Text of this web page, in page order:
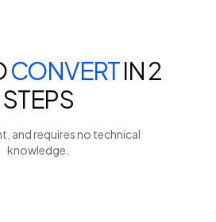
CONVERTIN 2
STEPS
and requires no technical
knowledge.